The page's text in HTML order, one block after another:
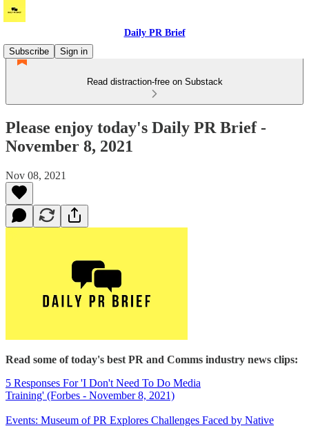
Daily PR Brief
Subscribe
Sign in
Read distraction-free on Substack
Please enjoy today's Daily PR Brief -
November 8, 2021
Nov 08, 2021
Read some of today's best PR and Comms industry news clips:
5 Responses For 'I Don't Need To Do Media
Training' (Forbes - November 8, 2021)
Events: Museum of PR Explores Challenges Faced by Native